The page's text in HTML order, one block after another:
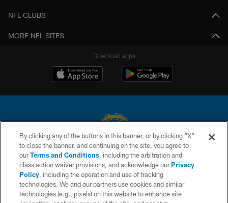
NFL CLUBS
MORE NFL SITES
Download apps
© 2026 Chargers Football Company, LLC. All rights reserved. This website
is managed on a digital platform of the National Football League.
CONTACT US
WEBSITE ACCESSIBILITY
By clicking any of the buttons in this banner, or by clicking "X"
to close the banner, and continuing on the site, you agree to
ourTerms and Conditions, including the arbitration and
class action waiver provisions, and acknowledge ourPrivacy
Policy, including the operation and use of tracking
technologies. We and our partners use cookies and similar
technologies (e.g., pixels) on this website to enhance site